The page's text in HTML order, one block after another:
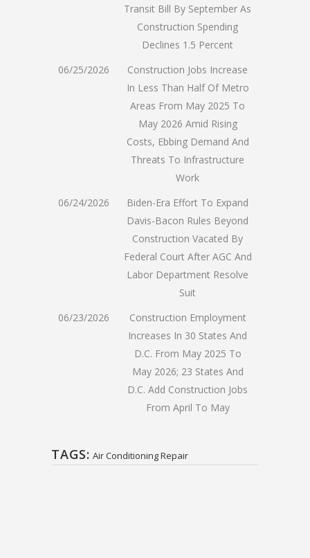
Transit Bill By September As
Construction Spending
Declines 1.5 Percent
06/25/2026
Construction Jobs Increase
In Less Than Half Of Metro
Areas From May 2025 To
May 2026 Amid Rising
Costs, Ebbing Demand And
Threats To Infrastructure
Work
06/24/2026
Biden-Era Effort To Expand
Davis-Bacon Rules Beyond
Construction Vacated By
Federal Court After AGC And
Labor Department Resolve
Suit
06/23/2026
Construction Employment
Increases In 30 States And
D.C. From May 2025 To
May 2026; 23 States And
D.C. Add Construction Jobs
From April To May
TAGS: Air Conditioning Repair